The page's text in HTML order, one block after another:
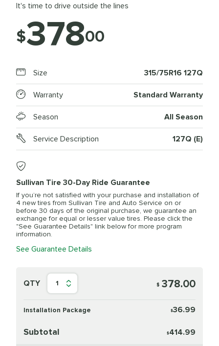
It's time to drive outside the lines
$37800
Size 315/75R16 127Q
Warranty Standard Warranty
Season All Season
Service Description 127Q (E)
Sullivan Tire 30-Day Ride Guarantee
If you’re not satisfied with your purchase and installation of
4 new tires from Sullivan Tire and Auto Service on or
before 30 days of the original purchase, we guarantee an
exchange for equal or lesser value tires. Please click the
"See Guarantee Details" link below for more program
information.
See Guarantee Details
QTY 1 $ 378.00
Installation Package $36.99
Subtotal $414.99